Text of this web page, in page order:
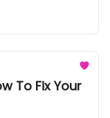
To Fix Your